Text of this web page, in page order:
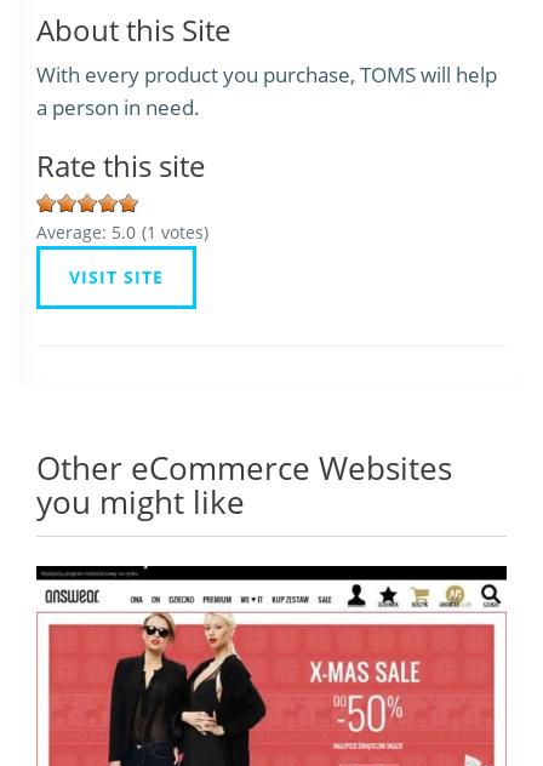
About this Site
With every product you purchase, TOMS will help
a person in need.
Rate this site
Average: 5.0 (1 votes)
VISIT SITE
Other eCommerce Websites
you might like